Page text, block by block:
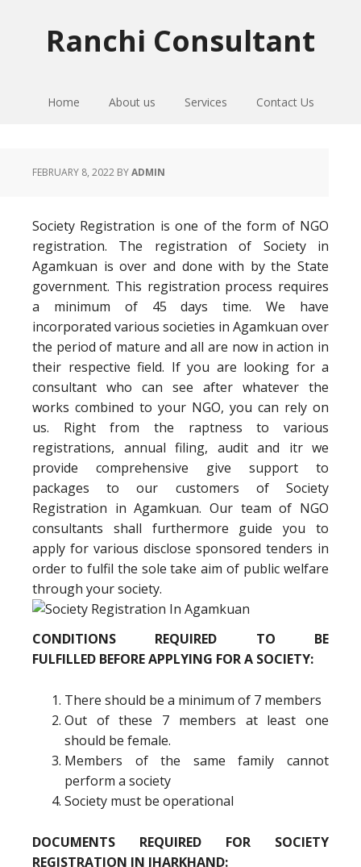
Ranchi Consultant
Home About us Services Contact Us
FEBRUARY 8, 2022 BYADMIN
Society Registration is one of the form of NGO
registration. The registration of Society in
Agamkuan is over and done with by the State
government. This registration process requires
a minimum of 45 days time. We have
incorporated various societies in Agamkuan over
the period of mature and all are now in action in
their respective field. If you are looking for a
consultant who can see after whatever the
works combined to your NGO, you can rely on
us. Right from the raptness to various
registrations, annual filing, audit and itr we
provide comprehensive give support to
packages to our customers of Society
Registration in Agamkuan. Our team of NGO
consultants shall furthermore guide you to
apply for various disclose sponsored tenders in
order to fulfil the sole take aim of public welfare
through your society.
CONDITIONS REQUIRED TO BE
FULFILLED BEFORE APPLYING FOR A SOCIETY:
There should be a minimum of 7 members
Out of these 7 members at least one
should be female.
Members of the same family cannot
perform a society
Society must be operational
DOCUMENTS REQUIRED FOR SOCIETY
REGISTRATION IN JHARKHAND: